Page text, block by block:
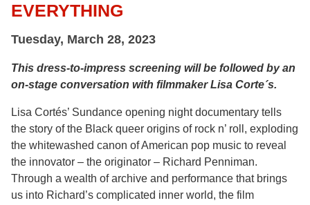
EVERYTHING
Tuesday, March 28, 2023
This dress-to-impress screening will be followed by an
on-stage conversation with filmmakerLisa Corte´s.
Lisa Cortés’ Sundance opening night documentary tells
the story of the Black queer origins of rock n’ roll, exploding
the whitewashed canon of American pop music to reveal
the innovator – the originator – Richard Penniman.
Through a wealth of archive and performance that brings
us into Richard’s complicated inner world, the film